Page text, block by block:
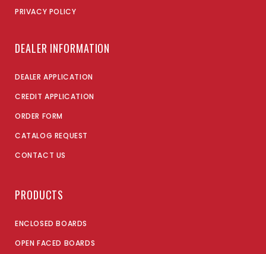
PRIVACY POLICY
DEALER INFORMATION
DEALER APPLICATION
CREDIT APPLICATION
ORDER FORM
CATALOG REQUEST
CONTACT US
PRODUCTS
ENCLOSED BOARDS
OPEN FACED BOARDS